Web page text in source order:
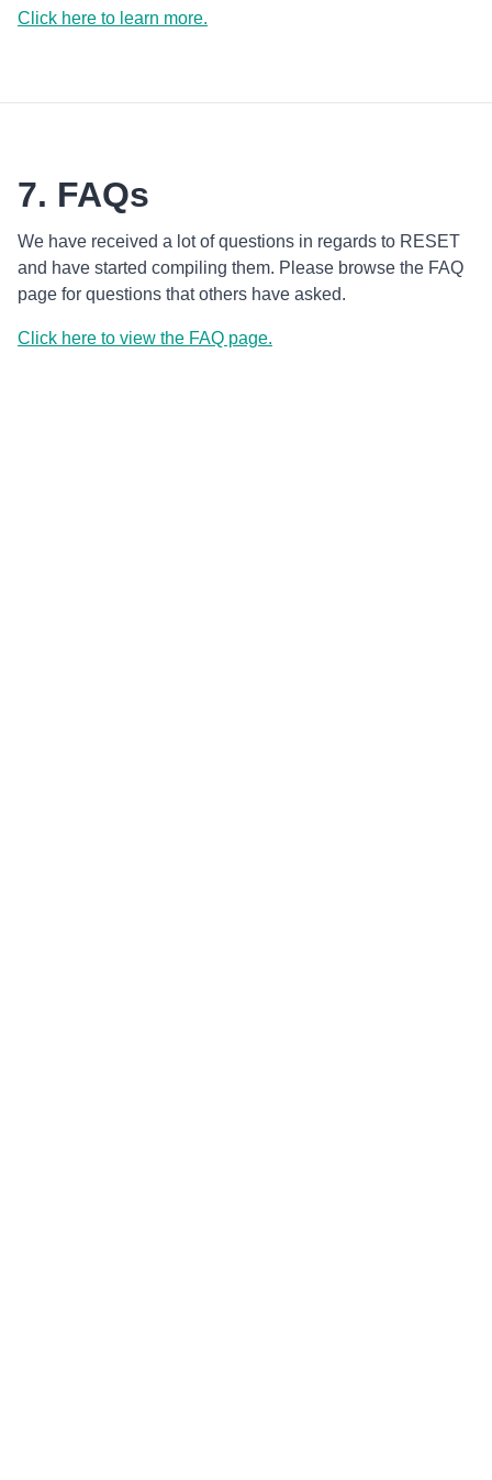
Click here to learn more.
7. FAQs
We have received a lot of questions in regards to RESET
and have started compiling them. Please browse the FAQ
page for questions that others have asked.
Click here to view the FAQ page.